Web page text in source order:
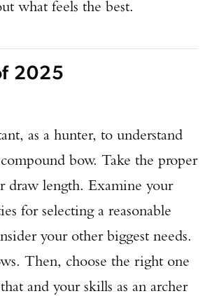
what feels the best.
2025
as a hunter, to understand
bow. Take the proper
draw length. Examine your
for selecting a reasonable
your other biggest needs.
Then, choose the right one
and your skills as an archer